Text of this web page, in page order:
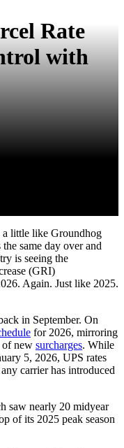
Rate
with
a little like Groundhog
same day over and
is seeing the
(GRI)
Again. Just like 2025.
in September. On
for 2026, mirroring
of new surcharges. While
5, 2026, UPS rates
carrier has introduced
saw nearly 20 midyear
of its 2025 peak season